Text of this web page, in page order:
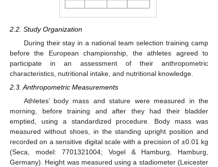
2.2. Study Organization
During their stay in a national team selection training camp
before the European championship, the athletes agreed to
participate in an assessment of their anthropometric
characteristics, nutritional intake, and nutritional knowledge.
2.3. Anthropometric Measurements
Athletes’ body mass and stature were measured in the
morning, before training and after they had their bladder
emptied, using a standardized procedure. Body mass was
measured without shoes, in the standing upright position and
recorded on a sensitive digital scale with a precision of ±0.01 kg
(Seca, model: 7701321004; Vogel & Hamburg, Hamburg,
Germany). Height was measured using a stadiometer (Leicester